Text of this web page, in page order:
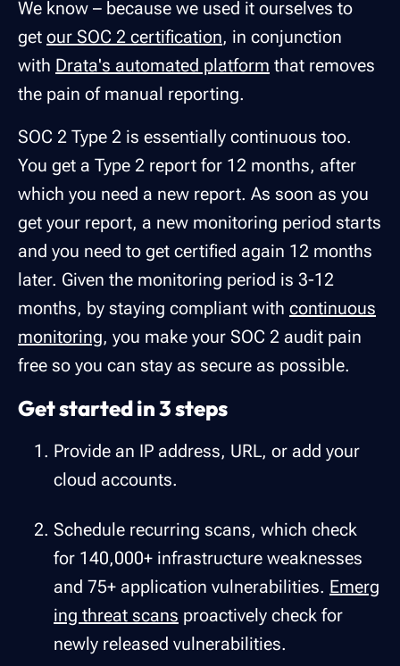
We know – because we used it ourselves to
get our SOC 2 certification, in conjunction
with Drata's automated platform that removes
the pain of manual reporting.
SOC 2 Type 2 is essentially continuous too.
You get a Type 2 report for 12 months, after
which you need a new report. As soon as you
get your report, a new monitoring period starts
and you need to get certified again 12 months
later. Given the monitoring period is 3-12
months, by staying compliant with continuous
monitoring, you make your SOC 2 audit pain
free so you can stay as secure as possible.
Get started in 3 steps
Provide an IP address, URL, or add your
cloud accounts.
Schedule recurring scans, which check
for 140,000+ infrastructure weaknesses
and 75+ application vulnerabilities. Emerg
ing threat scans proactively check for
newly released vulnerabilities.